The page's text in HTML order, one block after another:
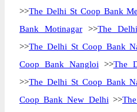
>>The Delhi St Coop Bank
Bank Motinagar >>The
>>The Delhi St Coop Bank
Coop Bank Nangloi >>The
>>The Delhi St Coop Bank
Coop Bank New Delhi >>